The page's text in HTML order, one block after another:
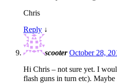
Chris
Reply ↓
scooter October 28,
Hi Chris – not sure yet. I
flash guns in turn etc).